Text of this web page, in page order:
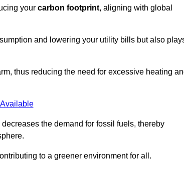
your carbon footprint, aligning with global
and lowering your utility bills but also
thus reducing the need for excessive heating
the demand for fossil fuels, thereby
to a greener environment for all.